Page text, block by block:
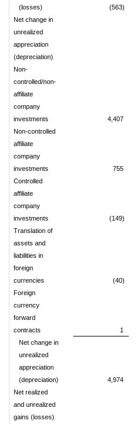
(losses) (563)
Net change in
unrealized
appreciation
(depreciation)
Non-
controlled/non-
affiliate
company
investments
4,407
Non-controlled
affiliate
company
investments
755
Controlled
affiliate
company
investments
(149)
Translation of
assets and
liabilities in
foreign
currencies
(40)
Foreign
currency
forward
contracts
1
Net change in
unrealized
appreciation
(depreciation)
4,974
Net realized
and unrealized
gains (losses)